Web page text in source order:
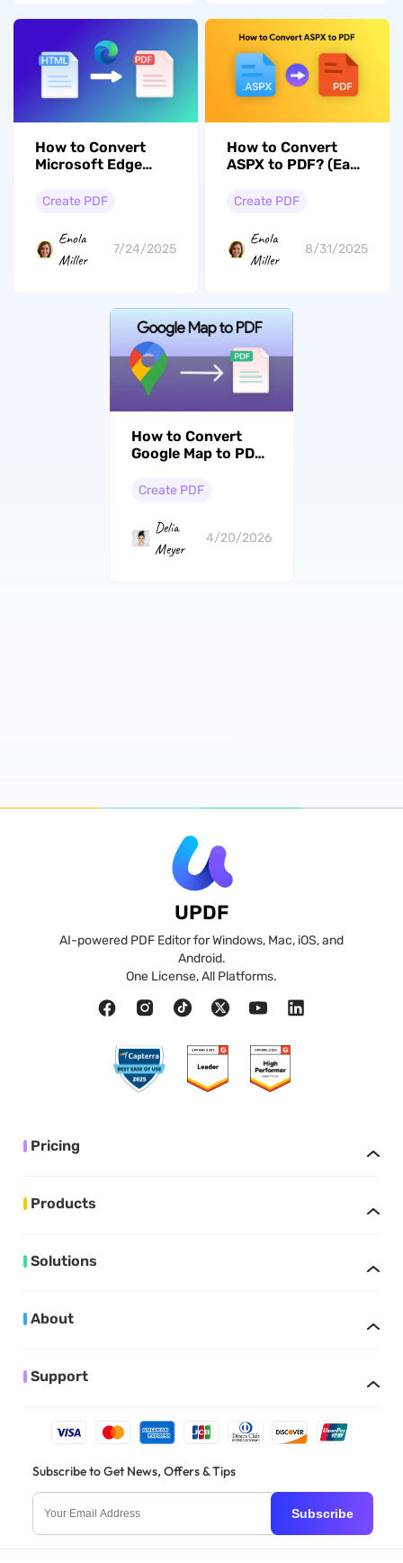
How to Convert
Microsoft Edge
PDF? (Easy Guide)
Create PDF
Enola
Miller
7/24/2025
How to Convert
ASPX to PDF? (Easy
Follow)
Create PDF
Enola
Miller
8/31/2025
How to Convert
Google Map to PDF:
Locations, and
Create PDF
Delia
Meyer
4/20/2026
UPDF
AI-powered PDF Editor for Windows, Mac, iOS, and
Android.
One License, All Platforms.
Pricing
Products
Solutions
About
Support
Subscribe to Get News, Offers & Tips
Subscribe